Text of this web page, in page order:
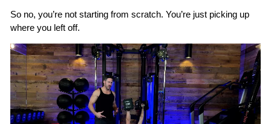
So no, you’re not starting from scratch. You’re just picking up
where you left off.